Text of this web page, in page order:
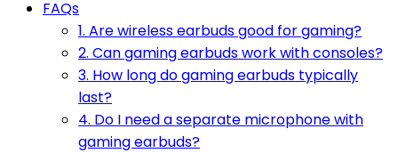
FAQs
1. Are wireless earbuds good for gaming?
2. Can gaming earbuds work with consoles?
3. How long do gaming earbuds typically
last?
4. Do I need a separate microphone with
gaming earbuds?